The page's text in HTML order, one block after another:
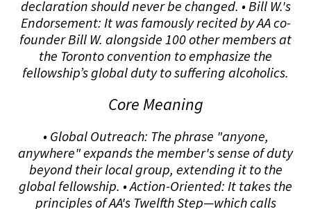
declaration should never be changed. • Bill W.'s
Endorsement: It was famously recited by AA co-
founder Bill W. alongside 100 other members at
the Toronto convention to emphasize the
fellowship’s global duty to suffering alcoholics.
Core Meaning
• Global Outreach: The phrase "anyone,
anywhere" expands the member's sense of duty
beyond their local group, extending it to the
global fellowship. • Action-Oriented: It takes the
principles of AA's Twelfth Step—which calls